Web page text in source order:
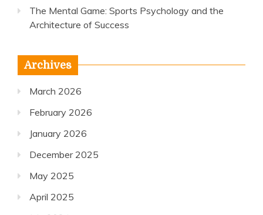
The Mental Game: Sports Psychology and the
Architecture of Success
Archives
March 2026
February 2026
January 2026
December 2025
May 2025
April 2025